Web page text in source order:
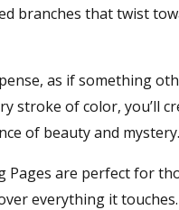
branches that twist
as if something
stroke of color, you’ll
of beauty and mystery.
Pages are perfect for
everything it touches.